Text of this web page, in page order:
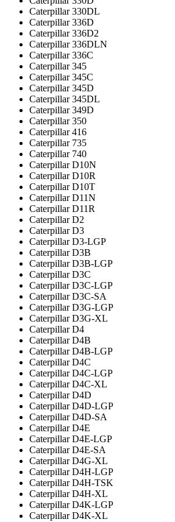
Caterpillar 330DL
Caterpillar 336D
Caterpillar 336D2
Caterpillar 336DLN
Caterpillar 336С
Caterpillar 345
Caterpillar 345C
Caterpillar 345D
Caterpillar 345DL
Caterpillar 349D
Caterpillar 350
Caterpillar 416
Caterpillar 735
Caterpillar 740
Caterpillar D10N
Caterpillar D10R
Caterpillar D10T
Caterpillar D11N
Caterpillar D11R
Caterpillar D2
Caterpillar D3
Caterpillar D3-LGP
Caterpillar D3B
Caterpillar D3B-LGP
Caterpillar D3C
Caterpillar D3C-LGP
Caterpillar D3C-SA
Caterpillar D3G-LGP
Caterpillar D3G-XL
Caterpillar D4
Caterpillar D4B
Caterpillar D4B-LGP
Caterpillar D4C
Caterpillar D4C-LGP
Caterpillar D4C-XL
Caterpillar D4D
Caterpillar D4D-LGP
Caterpillar D4D-SA
Caterpillar D4E
Caterpillar D4E-LGP
Caterpillar D4E-SA
Caterpillar D4G-XL
Caterpillar D4H-LGP
Caterpillar D4H-TSK
Caterpillar D4H-XL
Caterpillar D4K-LGP
Caterpillar D4K-XL